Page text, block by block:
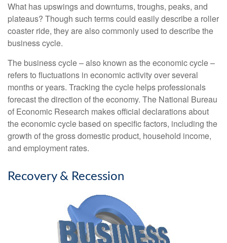
What has upswings and downturns, troughs, peaks, and
plateaus? Though such terms could easily describe a roller
coaster ride, they are also commonly used to describe the
business cycle.
The business cycle – also known as the economic cycle –
refers to fluctuations in economic activity over several
months or years. Tracking the cycle helps professionals
forecast the direction of the economy. The National Bureau
of Economic Research makes official declarations about
the economic cycle based on specific factors, including the
growth of the gross domestic product, household income,
and employment rates.
Recovery & Recession